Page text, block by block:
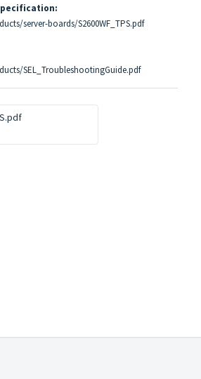
server-boards/S2600WF_TPS.pdf
SEL_TroubleshootingGuide.pdf